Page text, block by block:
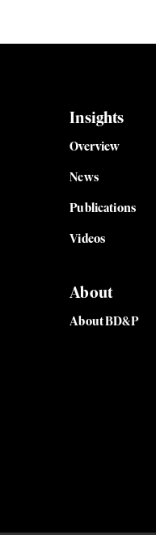
Insights
Overview
News
Publications
Videos
About
About BD&P